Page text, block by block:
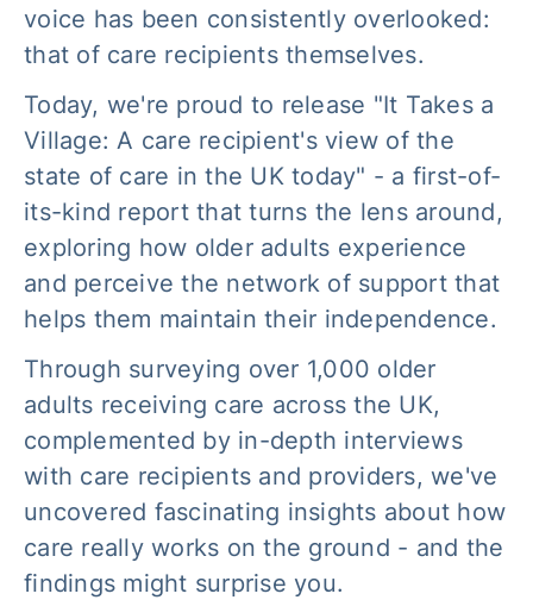
voice has been consistently overlooked:
that of care recipients themselves.
Today, we're proud to release "It Takes a
Village: A care recipient's view of the
state of care in the UK today" - a first-of-
its-kind report that turns the lens around,
exploring how older adults experience
and perceive the network of support that
helps them maintain their independence.
Through surveying over 1,000 older
adults receiving care across the UK,
complemented by in-depth interviews
with care recipients and providers, we've
uncovered fascinating insights about how
care really works on the ground - and the
findings might surprise you.